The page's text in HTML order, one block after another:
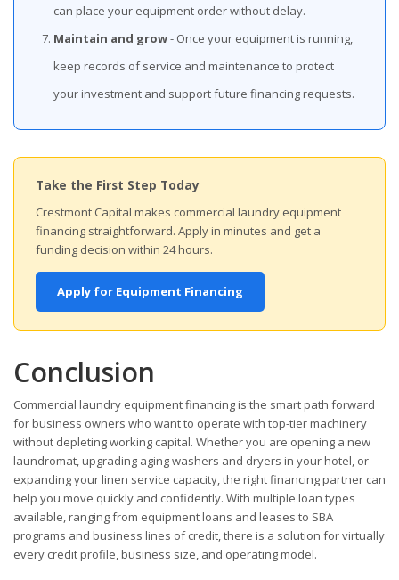
can place your equipment order without delay.
Maintain and grow- Once your equipment is running,
keep records of service and maintenance to protect
your investment and support future financing requests.
Take the First Step Today
Crestmont Capital makes commercial laundry equipment
financing straightforward. Apply in minutes and get a
funding decision within 24 hours.
Apply for Equipment Financing
Conclusion
Commercial laundry equipment financing is the smart path forward
for business owners who want to operate with top-tier machinery
without depleting working capital. Whether you are opening a new
laundromat, upgrading aging washers and dryers in your hotel, or
expanding your linen service capacity, the right financing partner can
help you move quickly and confidently. With multiple loan types
available, ranging from equipment loans and leases to SBA
programs and business lines of credit, there is a solution for virtually
every credit profile, business size, and operating model.